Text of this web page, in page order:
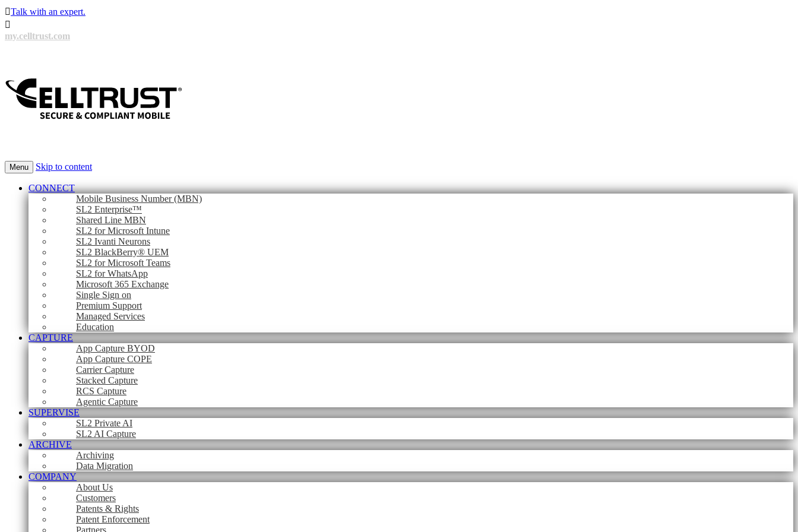
Talk with an expert.

my.celltrust.com
Menu Skip to content
CONNECT
Mobile Business Number (MBN)
SL2 Enterprise™
Shared Line MBN
SL2 for Microsoft Intune
SL2 Ivanti Neurons
SL2 BlackBerry® UEM
SL2 for Microsoft Teams
SL2 for WhatsApp
Microsoft 365 Exchange
Single Sign on
Premium Support
Managed Services
Education
CAPTURE
App Capture BYOD
App Capture COPE
Carrier Capture
Stacked Capture
RCS Capture
Agentic Capture
SUPERVISE
SL2 Private AI
SL2 AI Capture
ARCHIVE
Archiving
Data Migration
COMPANY
About Us
Customers
Patents & Rights
Patent Enforcement
Partners